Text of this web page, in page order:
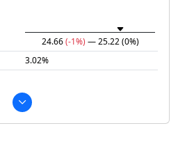
24.66(-1%) — 25.22(0%)
3.02%